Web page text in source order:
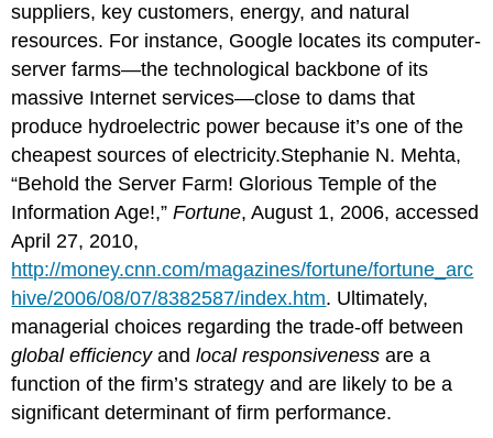
suppliers, key customers, energy, and natural
resources. For instance, Google locates its computer-
server farms—the technological backbone of its
massive Internet services—close to dams that
produce hydroelectric power because it’s one of the
cheapest sources of electricity.Stephanie N. Mehta,
“Behold the Server Farm! Glorious Temple of the
Information Age!,”Fortune, August 1, 2006, accessed
April 27, 2010,
http://money.cnn.com/magazines/fortune/fortune_arc
hive/2006/08/07/8382587/index.htm. Ultimately,
managerial choices regarding the trade-off between
global efficiencyandlocal responsiveness are a
function of the firm’s strategy and are likely to be a
significant determinant of firm performance.